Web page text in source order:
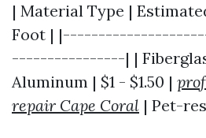
| Material Type |
Foot |
----------------| |
Aluminum | $1 - $1.50 |
repair Cape Coral | Pet-